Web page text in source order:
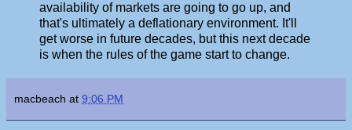
availability of markets are going to go up, and
that's ultimately a deflationary environment. It'll
get worse in future decades, but this next decade
is when the rules of the game start to change.
macbeach at 9:06 PM